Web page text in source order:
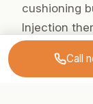
cushioning
Injection
cannot
in
Call